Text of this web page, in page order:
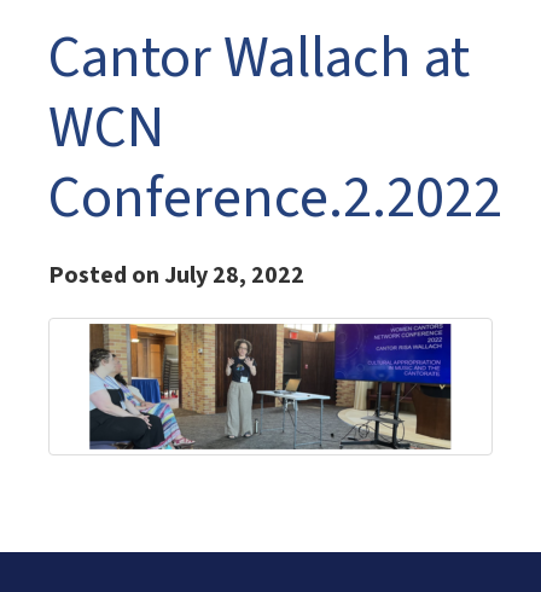
Cantor Wallach at
WCN
Conference.2.2022
Posted on July 28, 2022